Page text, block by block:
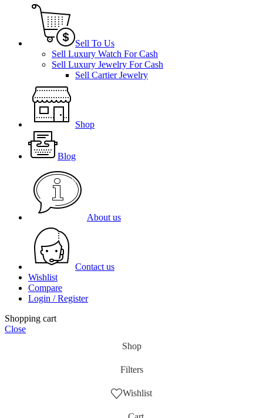
Sell To Us
Sell Luxury Watch For Cash
Sell Luxury Jewelry For Cash
Sell Cartier Jewelry
Shop
Blog
About us
Contact us
Wishlist
Compare
Login / Register
Shopping cart
Close
Shop
Filters
Wishlist